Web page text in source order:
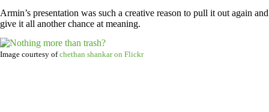
Armin’s presentation was such a creative reason to pull it out again and
give it all another chance at meaning.
Image courtesy ofchethan shankar on Flickr